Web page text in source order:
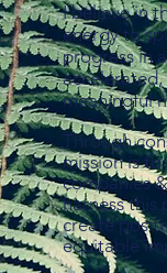
I believe in
energy to
progress in
accelerated,
meaningful
Through
mission is to
companies
harness this
create
equitable